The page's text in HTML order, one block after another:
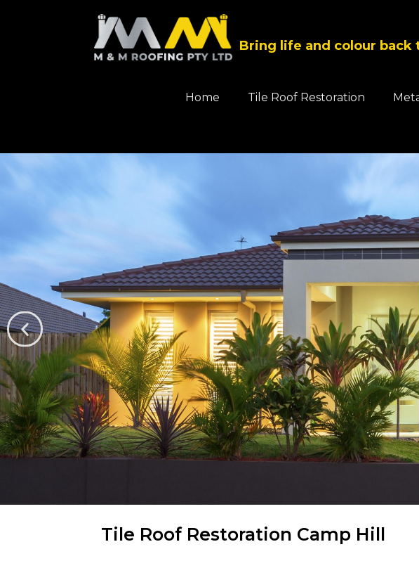
Bring life and colour back
Home Tile Roof Restoration
WELCOME TO M & M
Tile Roof Restoration Camp Hill